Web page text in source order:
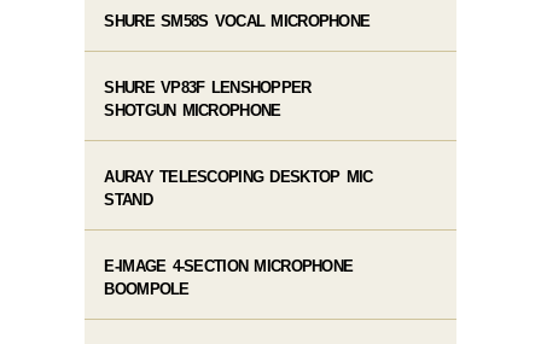
SHURE SM58S VOCAL MICROPHONE
SHURE VP83F LENSHOPPER
SHOTGUN MICROPHONE
AURAY TELESCOPING DESKTOP MIC
STAND
E-IMAGE 4-SECTION MICROPHONE
BOOMPOLE